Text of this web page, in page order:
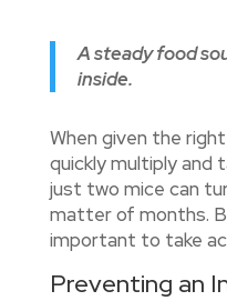
A steady food
inside.
When given the
quickly multiply and
just two mice can
matter of months.
important to take
Preventing an